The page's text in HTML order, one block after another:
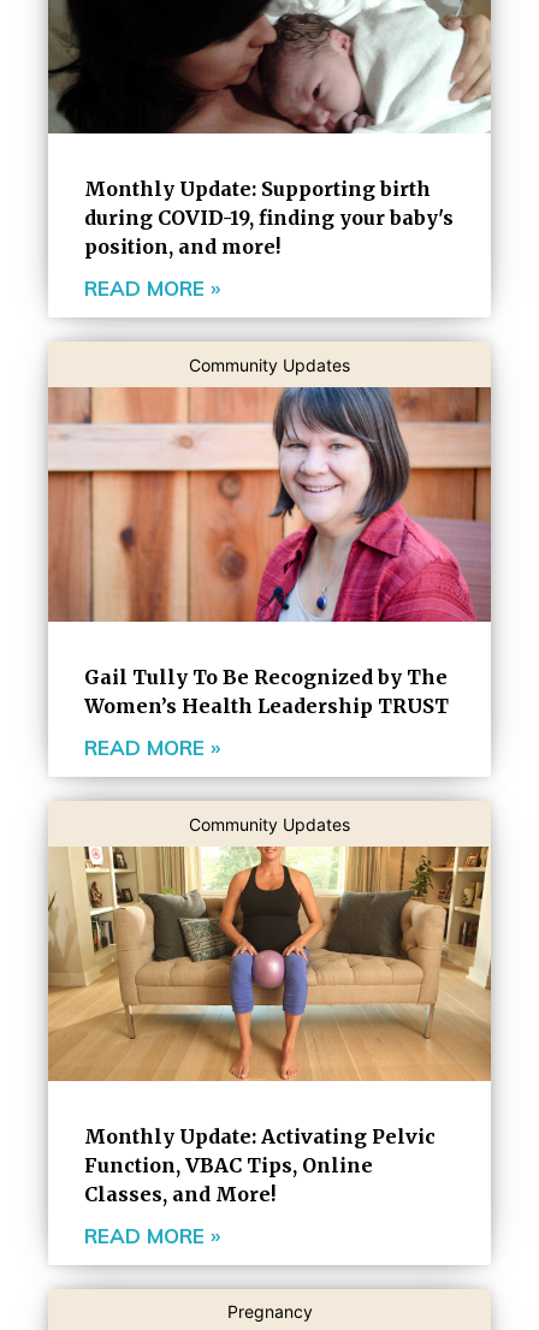
Monthly Update: Supporting birth
during COVID-19, finding your baby's
position, and more!
READ MORE »
Community Updates
Gail Tully To Be Recognized by The
Women’s Health Leadership TRUST
READ MORE »
Community Updates
Monthly Update: Activating Pelvic
Function, VBAC Tips, Online
Classes, and More!
READ MORE »
Pregnancy